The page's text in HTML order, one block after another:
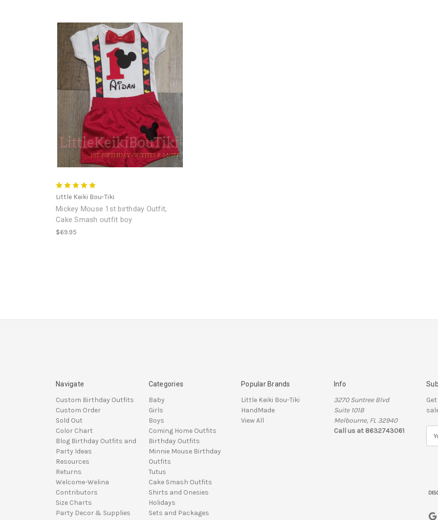
Little Keiki Bou-Tiki
Mickey Mouse 1st birthday Outfit,
Cake Smash outfit boy
$69.95
Navigate
Custom Birthday Outfits
Custom Order
Sold Out
Color Chart
Blog Birthday Outfits and
Party Ideas
Resources
Returns
Welcome-Welina
Contributors
Size Charts
Party Decor & Supplies
Categories
Baby
Girls
Boys
Coming Home Outfits
Birthday Outfits
Minnie Mouse Birthday
Outfits
Tutus
Cake Smash Outfits
Shirts and Onesies
Holidays
Sets and Packages
Popular Brands
Little Keiki Bou-Tiki
HandMade
View All
Info
3270 Suntree Blvd
Suite 101B
Melbourne, FL 32940
Call us at 8632743061
d
r